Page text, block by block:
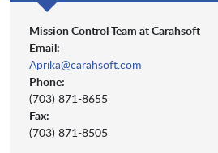
Mission Control Team at Carahsoft
Email:
Aprika@carahsoft.com
Phone:
(703) 871-8655
Fax:
(703) 871-8505